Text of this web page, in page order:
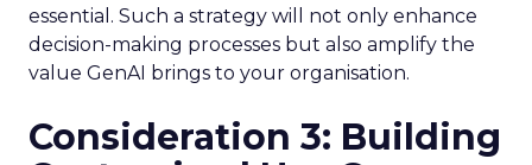
essential. Such a strategy will not only enhance
decision-making processes but also amplify the
value GenAI brings to your organisation.
Consideration 3: Building